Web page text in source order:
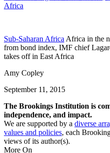
Africa
Sub-Saharan AfricaAfrica in the
from bond index, IMF chief
takes off in East Africa
Amy Copley
September 11, 2015
The Brookings Institution is
independence, and impact.
We are supported by a diverse
values and policies, each
views of its author(s).
More On